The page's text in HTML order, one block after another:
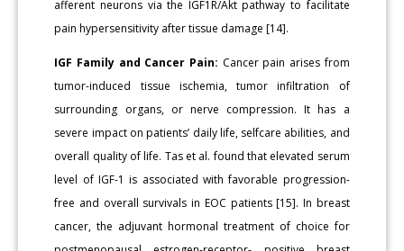
afferent neurons via the IGF1R/Akt pathway to facilitate
pain hypersensitivity after tissue damage [14].
IGF Family and Cancer Pain: Cancer pain arises from
tumor-induced tissue ischemia, tumor infiltration of
surrounding organs, or nerve compression. It has a
severe impact on patients’ daily life, selfcare abilities, and
overall quality of life. Tas et al. found that elevated serum
level of IGF-1 is associated with favorable progression-
free and overall survivals in EOC patients [15]. In breast
cancer, the adjuvant hormonal treatment of choice for